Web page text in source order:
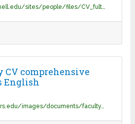
CV comprehensive
English